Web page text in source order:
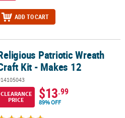
ADD TO CART
Kit - Makes 12Patriotic Wreath
Kit - Makes 12
CLEARANCE
PRICE
$13.99
89% OFF